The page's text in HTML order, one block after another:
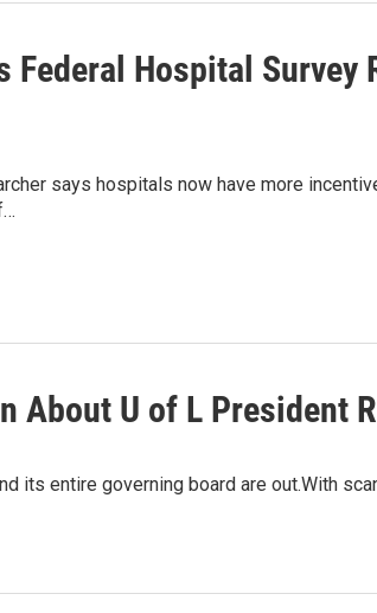
Federal Hospital
says hospitals now have more
About U of L President
its entire governing board are out.With